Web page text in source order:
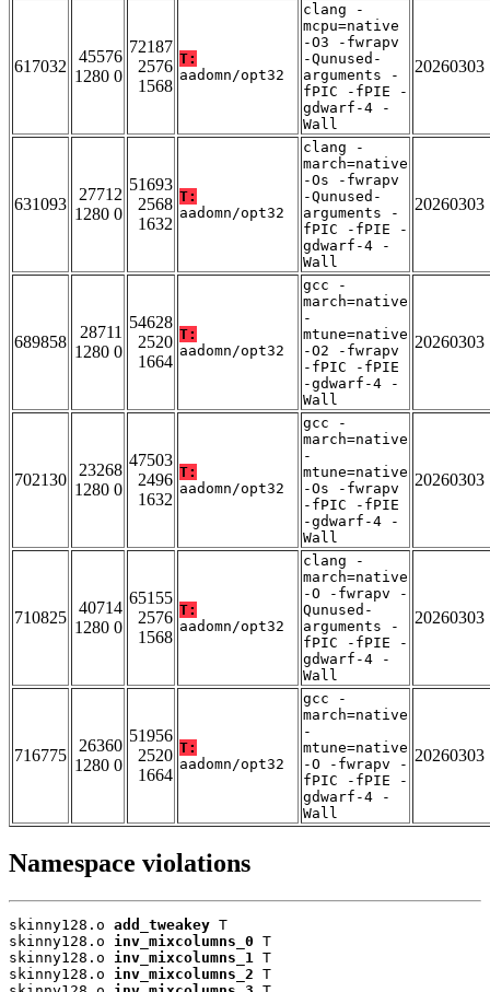
617032
45576
1280 0
72187
2576
1568
T:
aadomn/opt32
clang -
mcpu=native
-O3 -fwrapv
-Qunused-
arguments -
fPIC -fPIE -
gdwarf-4 -
Wall
20260303
631093
27712
1280 0
51693
2568
1632
T:
aadomn/opt32
clang -
march=native
-Os -fwrapv
-Qunused-
arguments -
fPIC -fPIE -
gdwarf-4 -
Wall
20260303
689858
28711
1280 0
54628
2520
1664
T:
aadomn/opt32
gcc -
march=native
-
mtune=native
-O2 -fwrapv
-fPIC -fPIE
-gdwarf-4 -
Wall
20260303
702130
23268
1280 0
47503
2496
1632
T:
aadomn/opt32
gcc -
march=native
-
mtune=native
-Os -fwrapv
-fPIC -fPIE
-gdwarf-4 -
Wall
20260303
710825
40714
1280 0
65155
2576
1568
T:
aadomn/opt32
clang -
march=native
-O -fwrapv -
Qunused-
arguments -
fPIC -fPIE -
gdwarf-4 -
Wall
20260303
716775
26360
1280 0
51956
2520
1664
T:
aadomn/opt32
gcc -
march=native
-
mtune=native
-O -fwrapv -
fPIC -fPIE -
gdwarf-4 -
Wall
20260303
Namespace violations
skinny128.o add_tweakey T
skinny128.o inv_mixcolumns_0 T
skinny128.o inv_mixcolumns_1 T
skinny128.o inv_mixcolumns_2 T